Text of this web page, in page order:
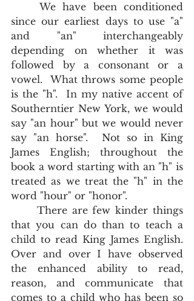
since our earliest days to use "a"
and "an" interchangeably
depending on whether it was
followed by a consonant or a
vowel.  What throws some people
is the "h".  In my native accent of
Southerntier New York, we would
say "an hour" but we would never
say "an horse".  Not so in King
James English; throughout the
book a word starting with an "h" is
treated as we treat the "h" in the
word "hour" or "honor".
that you can do than to teach a
child to read King James English.
Over and over I have observed
the enhanced ability to read,
reason, and communicate that
comes to a child who has been so